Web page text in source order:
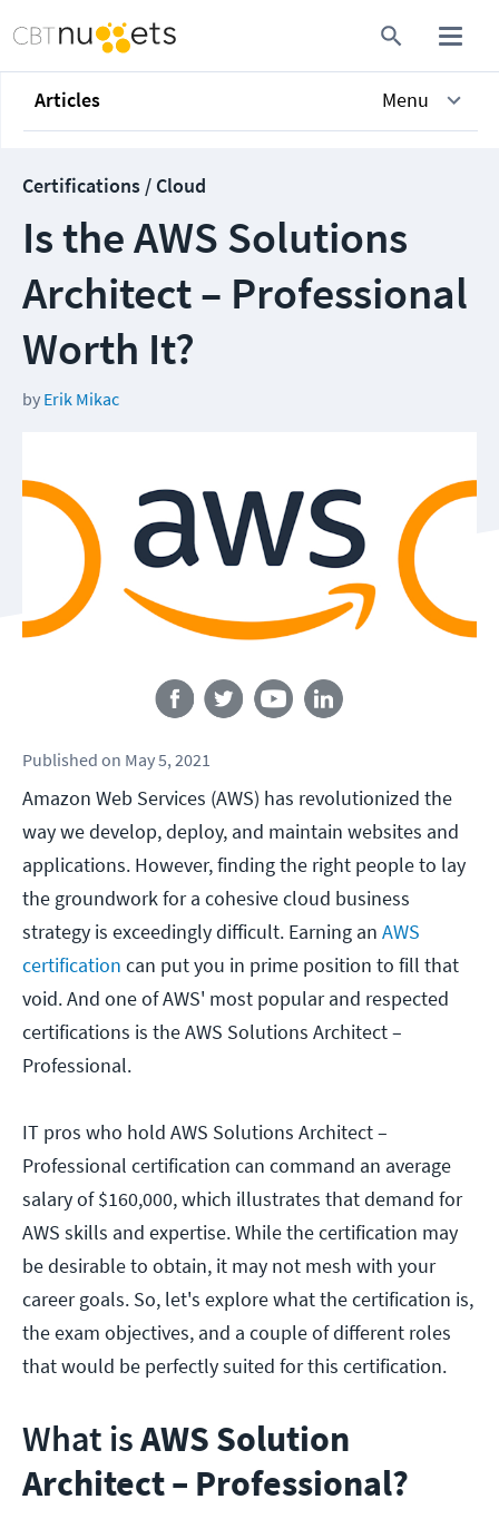
Articles Menu
Certifications / Cloud
Is the AWS Solutions
Architect – Professional
Worth It?
by Erik Mikac
Published on May 5, 2021
Amazon Web Services (AWS) has revolutionized the
way we develop, deploy, and maintain websites and
applications. However, finding the right people to lay
the groundwork for a cohesive cloud business
strategy is exceedingly difficult. Earning an AWS
certification can put you in prime position to fill that
void. And one of AWS' most popular and respected
certifications is the AWS Solutions Architect –
Professional.
IT pros who hold AWS Solutions Architect –
Professional certification can command an average
salary of $160,000, which illustrates that demand for
AWS skills and expertise. While the certification may
be desirable to obtain, it may not mesh with your
career goals. So, let's explore what the certification is,
the exam objectives, and a couple of different roles
that would be perfectly suited for this certification.
What isAWS Solution
Architect – Professional?